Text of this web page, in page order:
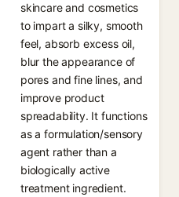
skincare and cosmetics
to impart a silky, smooth
feel, absorb excess oil,
blur the appearance of
pores and fine lines, and
improve product
spreadability. It functions
as a formulation/sensory
agent rather than a
biologically active
treatment ingredient.